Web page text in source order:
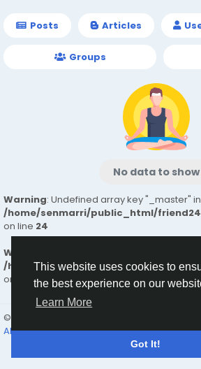
This website uses cookies to
the best experience on our
Learn More
Got It!
Posts Articles
Groups
No data to show
Warning: Undefined array key "_master" in
/home/senmarri/public_html/
on line 24
Warning
/home/senmarri/public_html/
on line24
© 2026 friend24
About Terms Privacy Contact Us